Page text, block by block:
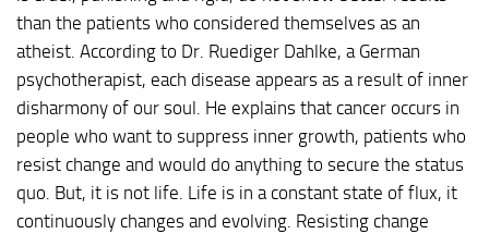
than the patients who considered themselves as an
atheist. According to Dr. Ruediger Dahlke, a German
psychotherapist, each disease appears as a result of inner
disharmony of our soul. He explains that cancer occurs in
people who want to suppress inner growth, patients who
resist change and would do anything to secure the status
quo. But, it is not life. Life is in a constant state of flux, it
continuously changes and evolving. Resisting change